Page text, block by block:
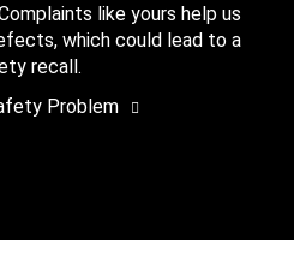
like yours help us
which could lead to a
recall.
Problem